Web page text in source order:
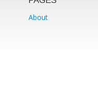
About